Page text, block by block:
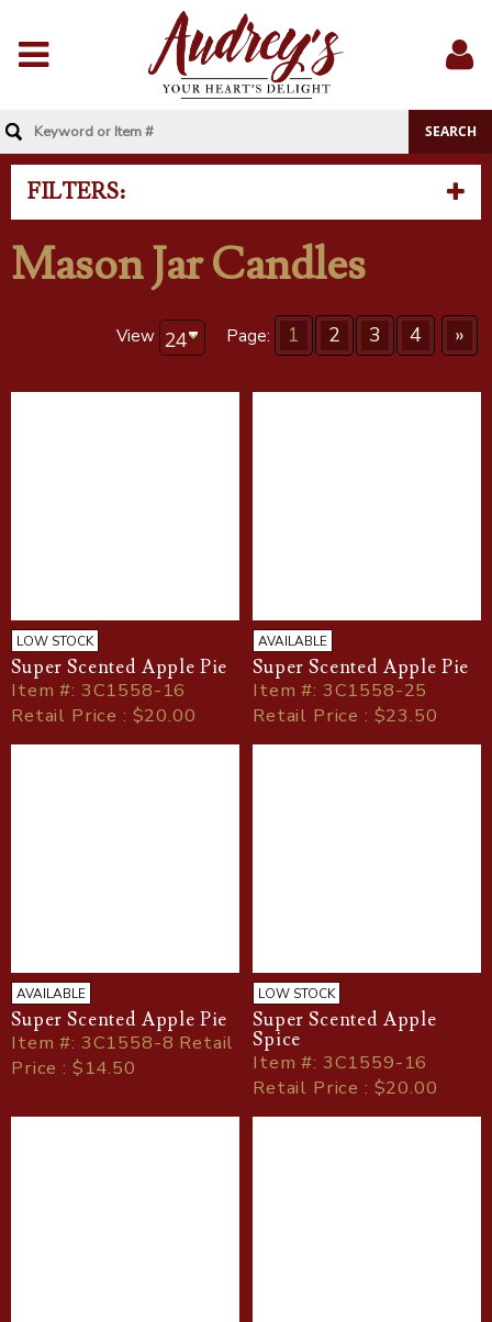
In
FILTERS:
Mason Jar Candles
View Page: 1 2 3 4 »
LOW STOCK
Super Scented Apple Pie
Item#: 3C1558-16
Retail Price : $20.00
AVAILABLE
Super Scented Apple Pie
Item#: 3C1558-25
Retail Price : $23.50
AVAILABLE
Super Scented Apple Pie
Item#: 3C1558-8 Retail
Price : $14.50
LOW STOCK
Super Scented Apple
Spice
Item#: 3C1559-16
Retail Price : $20.00